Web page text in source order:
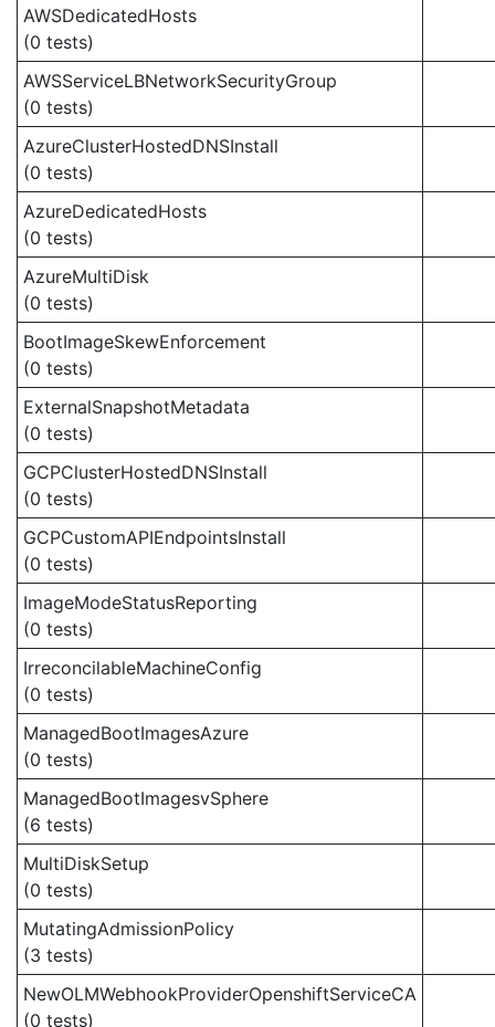
AWSDedicatedHosts
(0 tests)
AWSServiceLBNetworkSecurityGroup
(0 tests)
AzureClusterHostedDNSInstall
(0 tests)
AzureDedicatedHosts
(0 tests)
AzureMultiDisk
(0 tests)
BootImageSkewEnforcement
(0 tests)
ExternalSnapshotMetadata
(0 tests)
GCPClusterHostedDNSInstall
(0 tests)
GCPCustomAPIEndpointsInstall
(0 tests)
ImageModeStatusReporting
(0 tests)
IrreconcilableMachineConfig
(0 tests)
ManagedBootImagesAzure
(0 tests)
ManagedBootImagesvSphere
(6 tests)
MultiDiskSetup
(0 tests)
MutatingAdmissionPolicy
(3 tests)
NewOLMWebhookProviderOpenshiftServiceCA
(0 tests)